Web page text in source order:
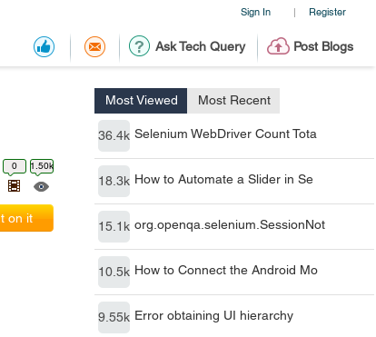
Sign In | Register
Ask Tech Query Post Blogs
Most Viewed Most Recent
36.4k Selenium WebDriver Count Tota
18.3k How to Automate a Slider in Se
15.1k org.openqa.selenium.SessionNot
10.5k How to Connect the Android Mo
9.55k Error obtaining UI hierarchy
0 1.50k
on it